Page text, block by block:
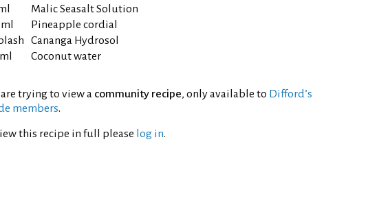
Malic Seasalt Solution
Pineapple cordial
Cananga Hydrosol
Coconut water
trying to view a community recipe, only available to Difford’s
members.
this recipe in full please log in.